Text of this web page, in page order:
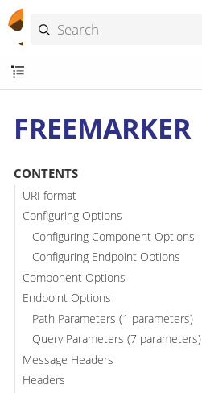
FREEMARKER
CONTENTS
URI format
Configuring Options
Configuring Component Options
Configuring Endpoint Options
Component Options
Endpoint Options
Path Parameters (1 parameters)
Query Parameters (7 parameters)
Message Headers
Headers